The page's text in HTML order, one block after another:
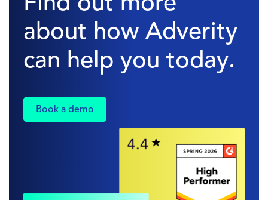
about how Adverity
can help you today.
Book a demo